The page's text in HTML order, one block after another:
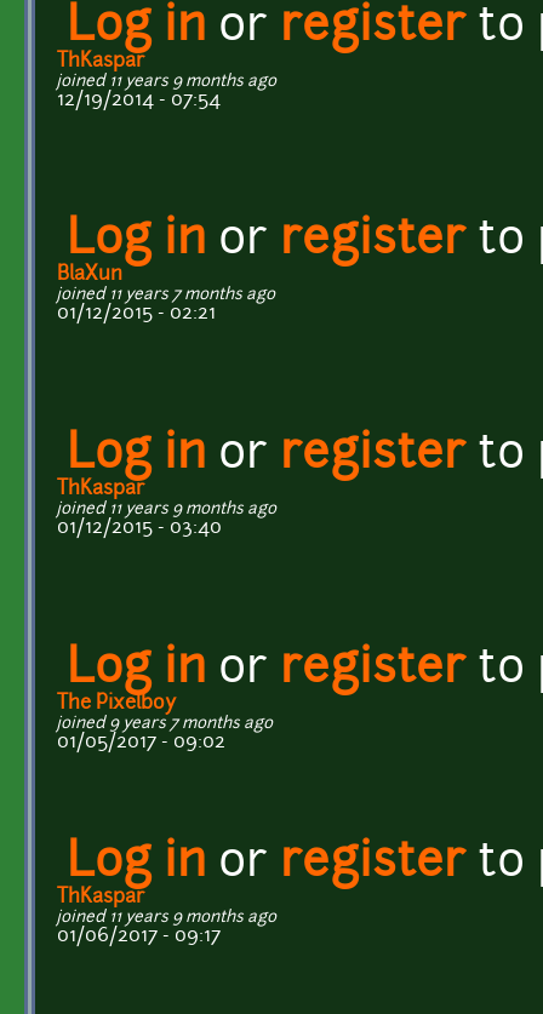
Log in or registerto
ThKaspar
joined 11 years 9 months ago
12/19/2014 - 07:54
Log in or registerto
BlaXun
joined 11 years 7 months ago
01/12/2015 - 02:21
Log in or registerto
ThKaspar
joined 11 years 9 months ago
01/12/2015 - 03:40
Log in or registerto
The Pixelboy
joined 9 years 7 months ago
01/05/2017 - 09:02
Log in or registerto
ThKaspar
joined 11 years 9 months ago
01/06/2017 - 09:17